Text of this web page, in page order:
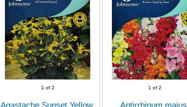
1 of 2 1 of 2